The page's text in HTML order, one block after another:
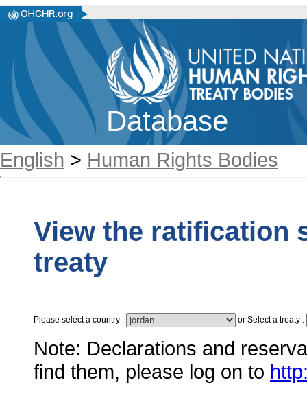
Database
English > Human Rights Bodies
View the ratification
treaty
Please select a country : or Select a treaty :
Note: Declarations and
find them, please log on to